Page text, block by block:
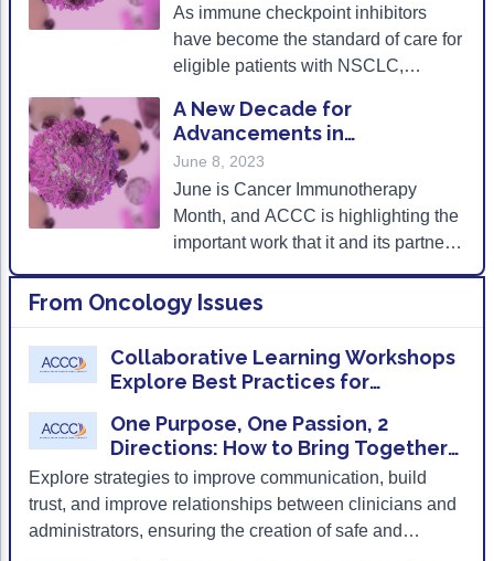
ACCC Community Oncology Research
Technology & Innovation
Telehealth & Digital Medicine
As immune checkpoint inhibitors
have become the standard of care for
eligible patients with NSCLC,
as provider and patient education on
the signs and symptoms of
pneumonitis can ensure improved
clinical outcomes for patients.
A New Decade for
Advancements in
Immunotherapy
June 8, 2023
June is Cancer Immunotherapy
Month, and ACCC is highlighting the
important work that it and its partners
to these novel therapies.
From Oncology Issues
Collaborative Learning Workshops
Explore Best Practices for
Immunotherapies in the Community
One Purpose, One Passion, 2
Directions: How to Bring Together
Clinical and Administrative Leaders
Explore strategies to improve communication, build
trust, and improve relationships between clinicians and
administrators, ensuring the creation of safe and